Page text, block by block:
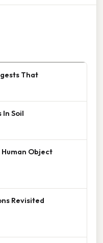
That
In Soil
Object
Revisited